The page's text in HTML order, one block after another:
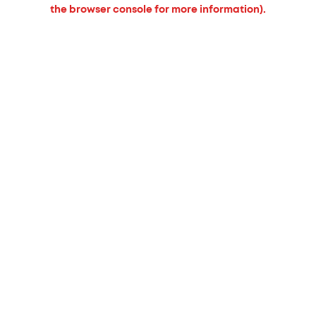
the browser console for more information).